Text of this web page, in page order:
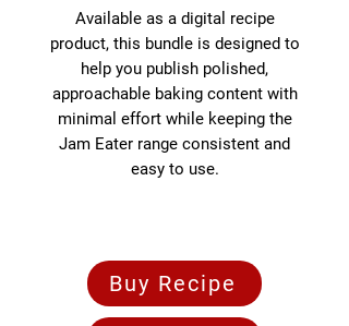
Available as a digital recipe
product, this bundle is designed to
help you publish polished,
approachable baking content with
minimal effort while keeping the
Jam Eater range consistent and
easy to use.
Buy Recipe